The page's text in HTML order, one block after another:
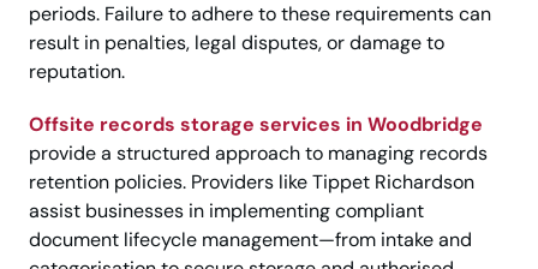
periods. Failure to adhere to these requirements can
result in penalties, legal disputes, or damage to
reputation.
Offsite records storage services in Woodbridge
provide a structured approach to managing records
retention policies. Providers like Tippet Richardson
assist businesses in implementing compliant
document lifecycle management—from intake and